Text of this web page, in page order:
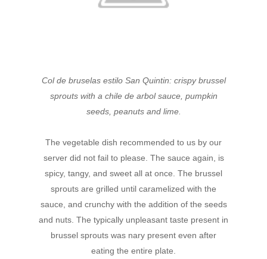
Col de bruselas estilo San Quintin: crispy brussel
sprouts with a chile de arbol sauce, pumpkin
seeds, peanuts and lime.
The vegetable dish recommended to us by our
server did not fail to please. The sauce again, is
spicy, tangy, and sweet all at once. The brussel
sprouts are grilled until caramelized with the
sauce, and crunchy with the addition of the seeds
and nuts. The typically unpleasant taste present in
brussel sprouts was nary present even after
eating the entire plate.